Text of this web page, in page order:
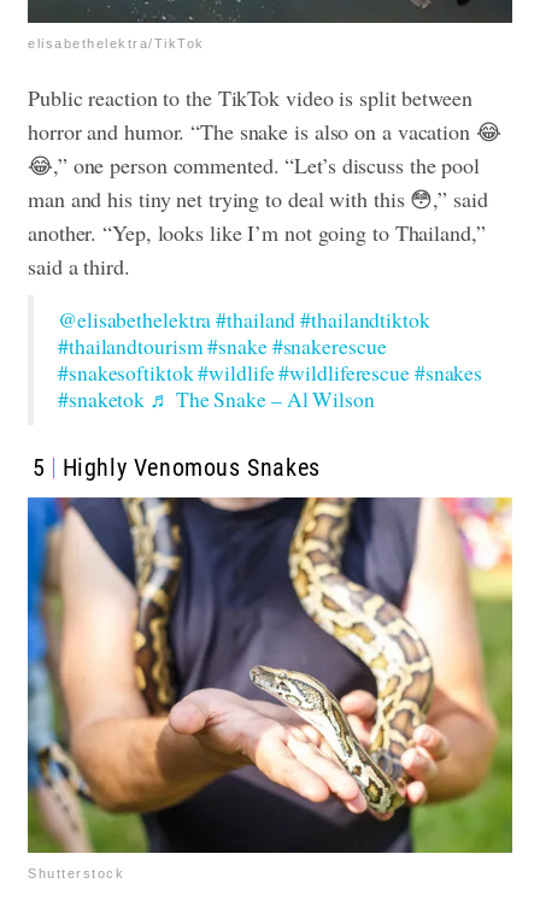
elisabethelektra/TikTok
Public reaction to the TikTok video is split between
horror and humor. “The snake is also on a vacation 😂
😂,” one person commented. “Let’s discuss the pool
man and his tiny net trying to deal with this 😳,” said
another. “Yep, looks like I’m not going to Thailand,”
said a third.
@elisabethelektra#thailand#thailandtiktok
#thailandtourism#snake#snakerescue
#snakesoftiktok#wildlife#wildliferescue#snakes
#snaketok ♬ The Snake – Al Wilson
5 Highly Venomous Snakes
Shutterstock